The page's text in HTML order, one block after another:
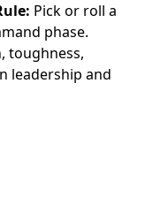
Pick or roll a
phase.
toughness,
leadership and